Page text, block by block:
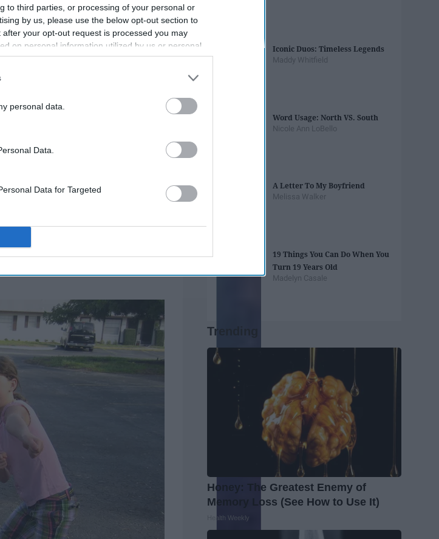
to third parties, or processing of your personal or
by us, please use the below opt-out section to
your opt-out request is processed you may
on personal information utilized by us or personal
to your opt-out. You may separately opt-out of the
disclosed by us to third parties on the
IAB’s List of
personal data.
Data.
Data for Targeted
Iconic Duos: Timeless Legends
Maddy Whitfield
Word Usage: North VS. South
Nicole Ann LoBello
A Letter To My Boyfriend
Melissa Walker
19 Things You Can Do When You
Turn 19 Years Old
Madelyn Casale
Trending
Honey: The Greatest Enemy of
Memory Loss (See How to Use It)
Health Weekly